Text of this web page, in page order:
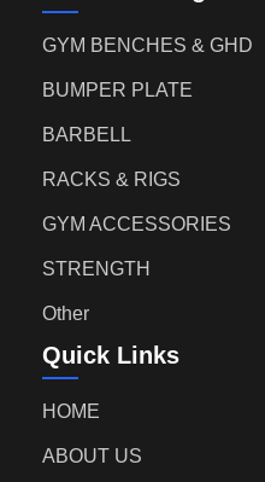
GYM BENCHES & GHD
BUMPER PLATE
BARBELL
RACKS & RIGS
GYM ACCESSORIES
STRENGTH
Other
Quick Links
HOME
ABOUT US